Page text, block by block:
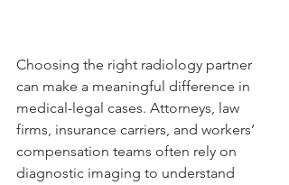
Choosing the right radiology partner
can make a meaningful difference in
medical-legal cases. Attorneys, law
firms, insurance carriers, and workers’
compensation teams often rely on
diagnostic imaging to understand